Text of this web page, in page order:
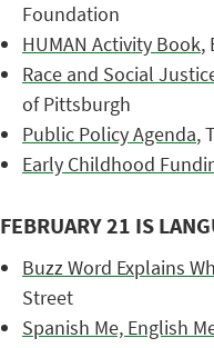
Foundation
HUMAN Activity Book,
Race and Social
of Pittsburgh
Public Policy Agenda,
Early Childhood
FEBRUARY 21 IS
Buzz Word Explains
Street
Spanish Me, English